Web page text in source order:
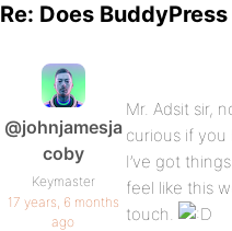
Re: Does
@johnjamesja
coby
Keymaster
17 years, 6 months
ago
Mr. Adsit sir,
curious if you
I’ve got
feel like this
touch.